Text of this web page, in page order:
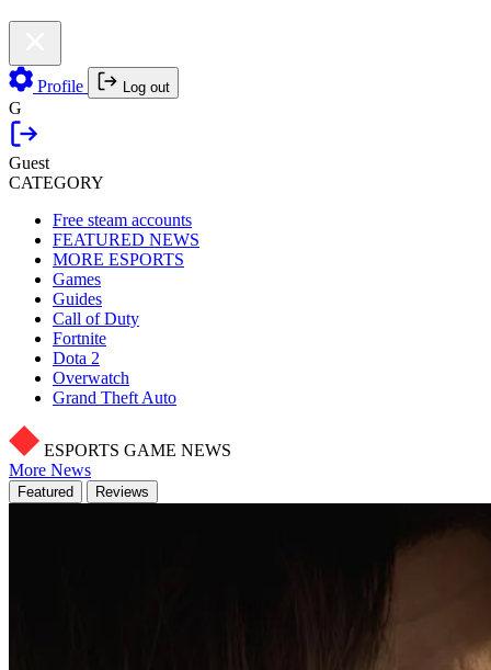
Profile Log out
G
Guest
CATEGORY
Free steam accounts
FEATURED NEWS
MORE ESPORTS
Games
Guides
Call of Duty
Fortnite
Dota 2
Overwatch
Grand Theft Auto
ESPORTS GAME NEWS
More News
Featured Reviews